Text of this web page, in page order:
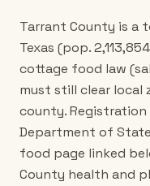
Tarrant County is a
Texas (pop.
cottage food law
must still clear local
county. Registration
Department of
food page linked
County health and